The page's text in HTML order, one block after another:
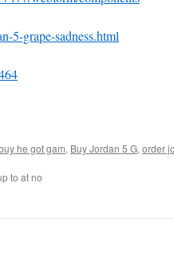
5-grape-sadness.html
he got gam, Buy Jordan 5 G, order
to at no